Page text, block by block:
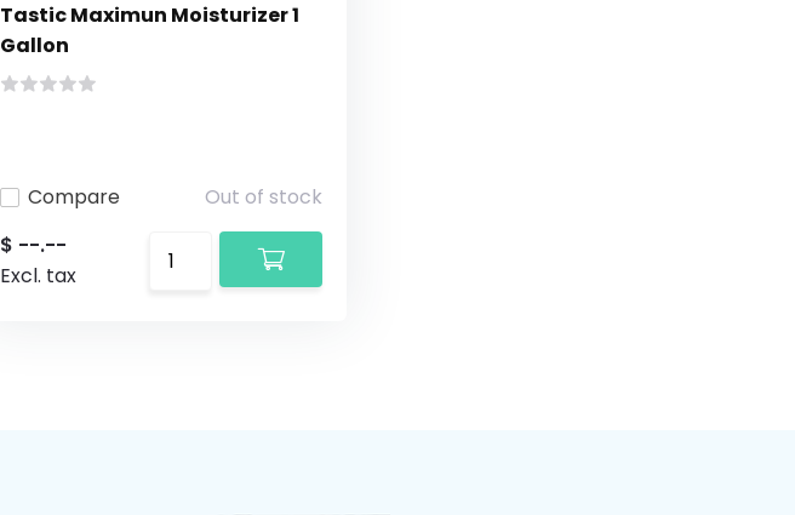
Tastic Maximun Moisturizer 1
Gallon
Compare
Out of stock
$ --.--
Excl. tax